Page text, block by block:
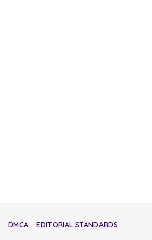
DMCA EDITORIAL STANDARDS